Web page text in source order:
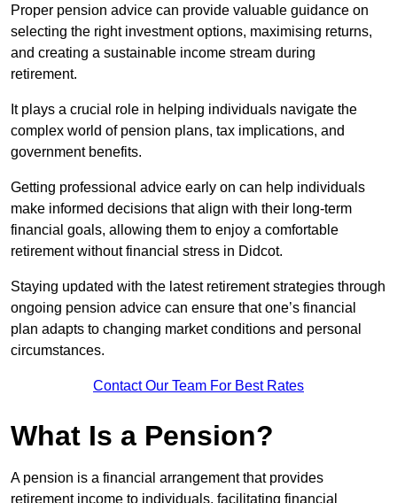
Proper pension advice can provide valuable guidance on
selecting the right investment options, maximising returns,
and creating a sustainable income stream during
retirement.
It plays a crucial role in helping individuals navigate the
complex world of pension plans, tax implications, and
government benefits.
Getting professional advice early on can help individuals
make informed decisions that align with their long-term
financial goals, allowing them to enjoy a comfortable
retirement without financial stress in Didcot.
Staying updated with the latest retirement strategies through
ongoing pension advice can ensure that one’s financial
plan adapts to changing market conditions and personal
circumstances.
Contact Our Team For Best Rates
What Is a Pension?
A pension is a financial arrangement that provides
retirement income to individuals, facilitating financial